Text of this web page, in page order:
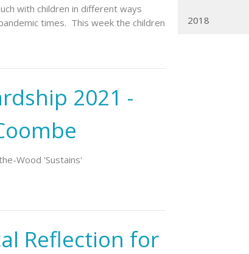
with children in different ways
times. This week the children
2021 -
Wood 'Sustains'
Reflection for
2018